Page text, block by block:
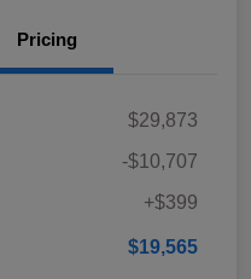
Pricing
$29,873
-$10,707
+$399
$19,565